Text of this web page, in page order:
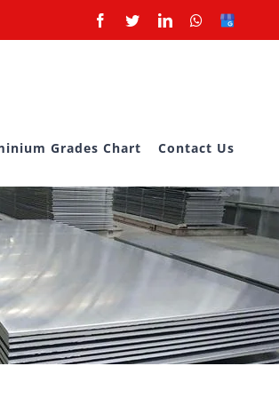
Facebook
TwitterLinkedInWhatsapp
Google
Grades Chart Contact Us